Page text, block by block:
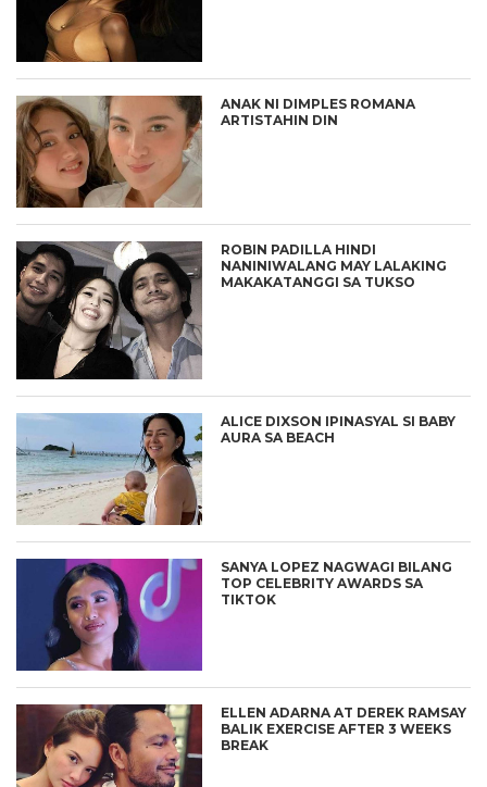
ANAK NI DIMPLES ROMANA
ARTISTAHIN DIN
ROBIN PADILLA HINDI
NANINIWALANG MAY LALAKING
MAKAKATANGGI SA TUKSO
ALICE DIXSON IPINASYAL SI BABY
AURA SA BEACH
SANYA LOPEZ NAGWAGI BILANG
TOP CELEBRITY AWARDS SA
TIKTOK
ELLEN ADARNA AT DEREK RAMSAY
BALIK EXERCISE AFTER 3 WEEKS
BREAK